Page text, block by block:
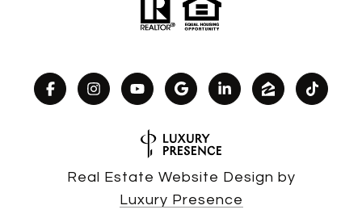
Real Estate Website Design by
Luxury Presence